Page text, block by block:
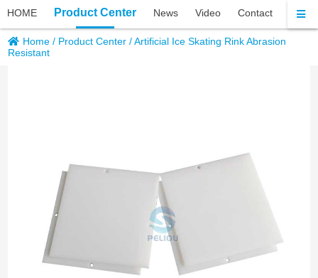
HOME Product Center News Video Contact
Home / Product Center /Artificial Ice Skating Rink Abrasion
Resistant